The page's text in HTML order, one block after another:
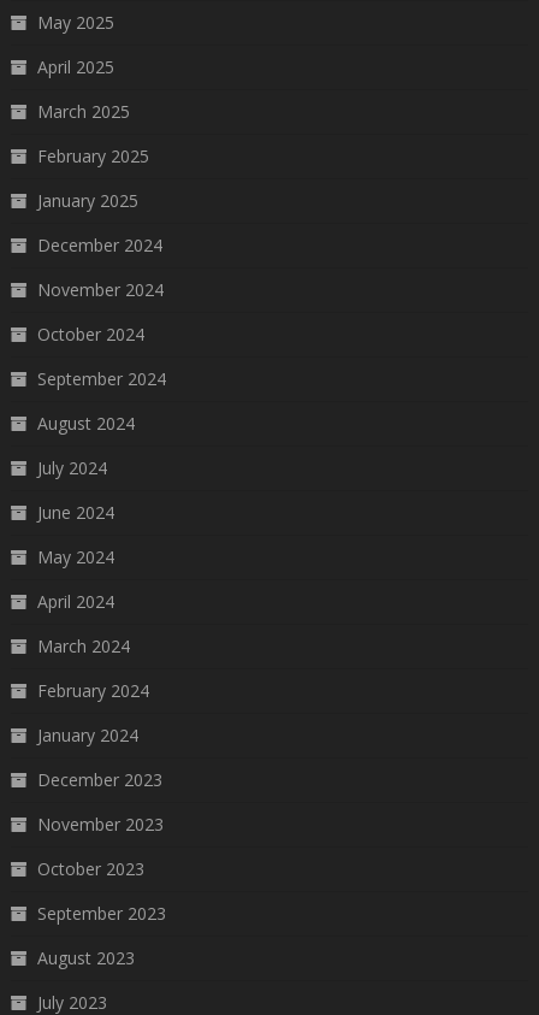
May 2025
April 2025
March 2025
February 2025
January 2025
December 2024
November 2024
October 2024
September 2024
August 2024
July 2024
June 2024
May 2024
April 2024
March 2024
February 2024
January 2024
December 2023
November 2023
October 2023
September 2023
August 2023
July 2023